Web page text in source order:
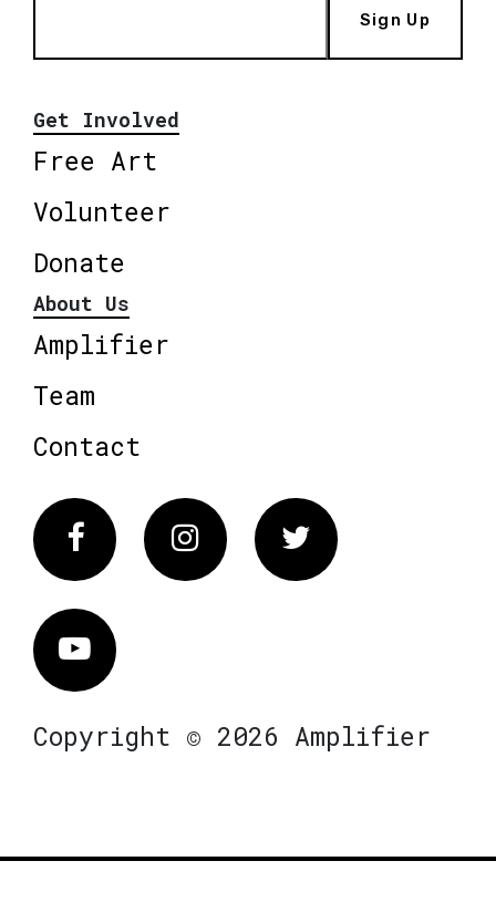
Sign Up
Get Involved
Free Art
Volunteer
Donate
About Us
Amplifier
Team
Contact
FacebookInstagram Twitter
Vimeo
Copyright © 2026 Amplifier